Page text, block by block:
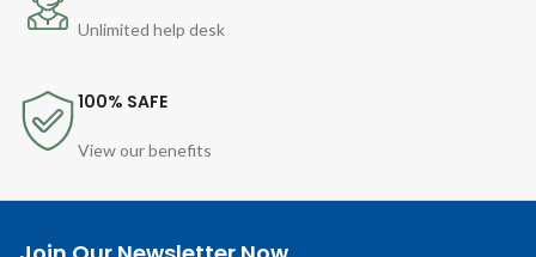
Unlimited help desk
100% SAFE
View our benefits